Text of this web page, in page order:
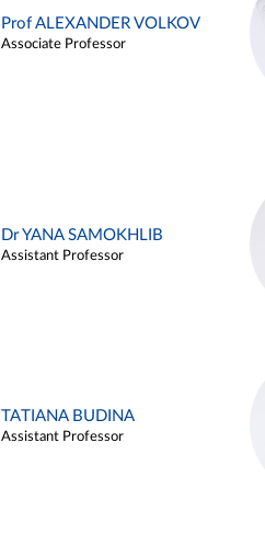
Prof ALEXANDER VOLKOV
Associate Professor
Dr YANA SAMOKHLIB
Assistant Professor
TATIANA BUDINA
Assistant Professor